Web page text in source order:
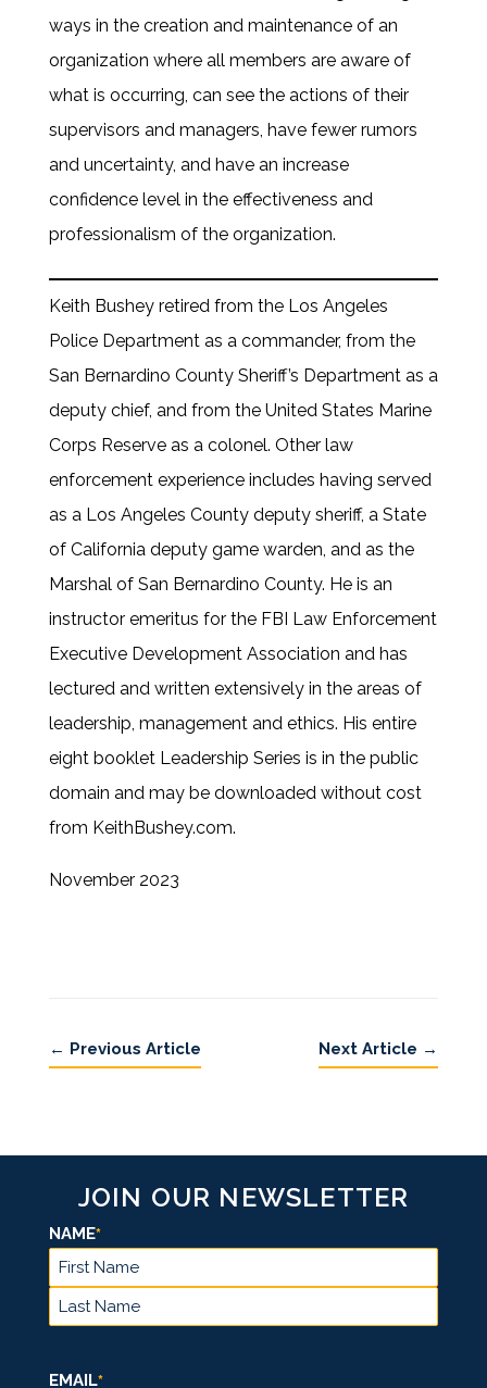
ways in the creation and maintenance of an
organization where all members are aware of
what is occurring, can see the actions of their
supervisors and managers, have fewer rumors
and uncertainty, and have an increase
confidence level in the effectiveness and
professionalism of the organization.
Keith Bushey retired from the Los Angeles
Police Department as a commander, from the
San Bernardino County Sheriff’s Department as a
deputy chief, and from the United States Marine
Corps Reserve as a colonel. Other law
enforcement experience includes having served
as a Los Angeles County deputy sheriff, a State
of California deputy game warden, and as the
Marshal of San Bernardino County. He is an
instructor emeritus for the FBI Law Enforcement
Executive Development Association and has
lectured and written extensively in the areas of
leadership, management and ethics. His entire
eight booklet Leadership Series is in the public
domain and may be downloaded without cost
from KeithBushey.com.
November 2023
← Previous Article Next Article →
JOIN OUR NEWSLETTER
NAME*
FIRST
EMAIL*